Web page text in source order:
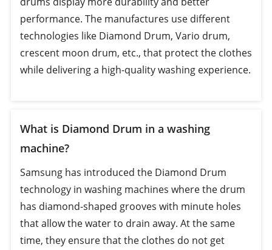
performance. The manufactures use different
technologies like Diamond Drum, Vario drum,
crescent moon drum, etc., that protect the clothes
while delivering a high-quality washing experience.
What is Diamond Drum in a washing
machine?
Samsung has introduced the Diamond Drum
technology in washing machines where the drum
has diamond-shaped grooves with minute holes
that allow the water to drain away. At the same
time, they ensure that the clothes do not get